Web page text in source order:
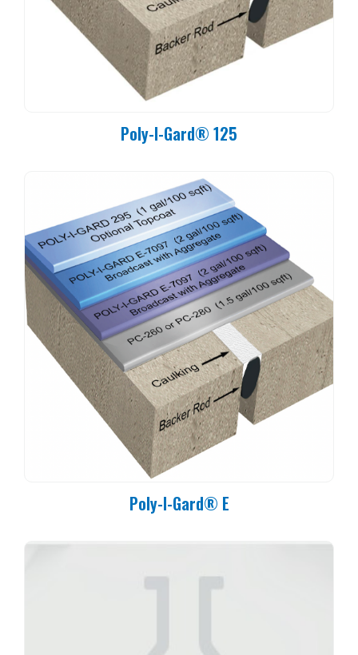
Poly-I-Gard® 125
Cure Time:
60°F (16°C): 6 Hours
65°F (18°C): 5 Hours
70°F (21°C): 4 Hours
75°F (24°C): 3 Hours
80°F (27°C): 2.5 Hours
Poly-I-Gard® E